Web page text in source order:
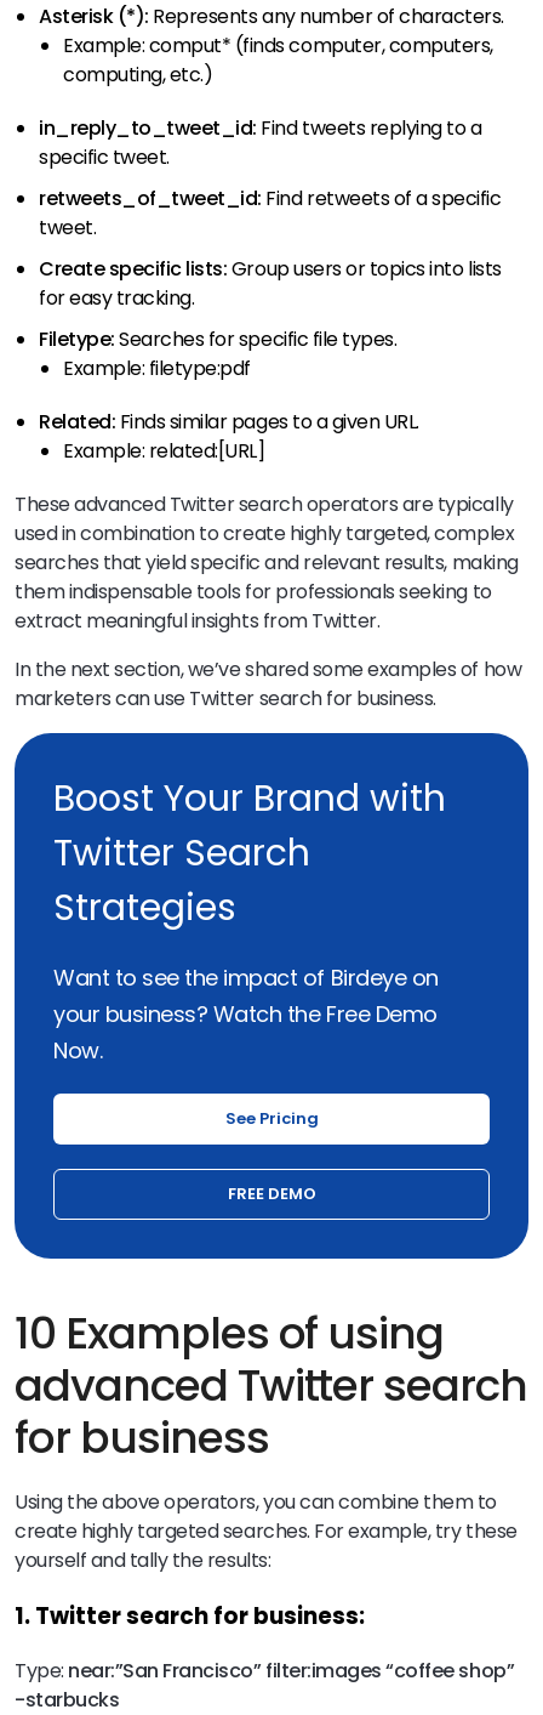
Asterisk (*): Represents any number of characters.
Example: comput* (finds computer, computers,
computing, etc.)
in_reply_to_tweet_id: Find tweets replying to a
specific tweet.
retweets_of_tweet_id: Find retweets of a specific
tweet.
Create specific lists:Group users or topics into lists
for easy tracking.
Filetype:Searches for specific file types.
Example: filetype:pdf
Related: Finds similar pages to a given URL.
Example: related:[URL]
These advanced Twitter search operators are typically
used in combination to create highly targeted, complex
searches that yield specific and relevant results, making
them indispensable tools for professionals seeking to
extract meaningful insights from Twitter.
In the next section, we’ve shared some examples of how
marketers can use Twitter search for business.
Boost Your Brand with
Twitter Search
Strategies
Want to see the impact of Birdeye on
your business? Watch the Free Demo
Now.
See Pricing
FREE DEMO
10 Examples of using
advanced Twitter search
for business
Using the above operators, you can combine them to
create highly targeted searches. For example, try these
yourself and tally the results:
1. Twitter search for business:
Type: near:”San Francisco” filter:images “coffee shop”
-starbucks